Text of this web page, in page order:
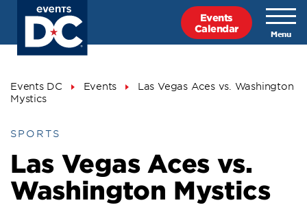
content
Events
Calendar
Breadcrumb
Events DC Events
Las Vegas Aces vs. Washington
Mystics
SPORTS
Las Vegas Aces vs.
Washington Mystics